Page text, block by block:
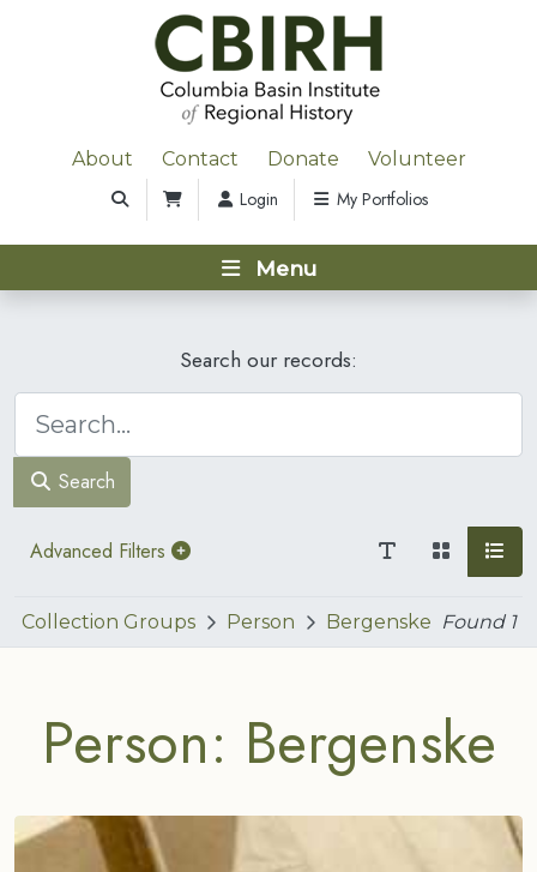
About Contact Donate Volunteer
Login My Portfolios
Menu
Search our records:
Search
Advanced Filters
Collection Groups Person Bergenske Found 1
Person: Bergenske